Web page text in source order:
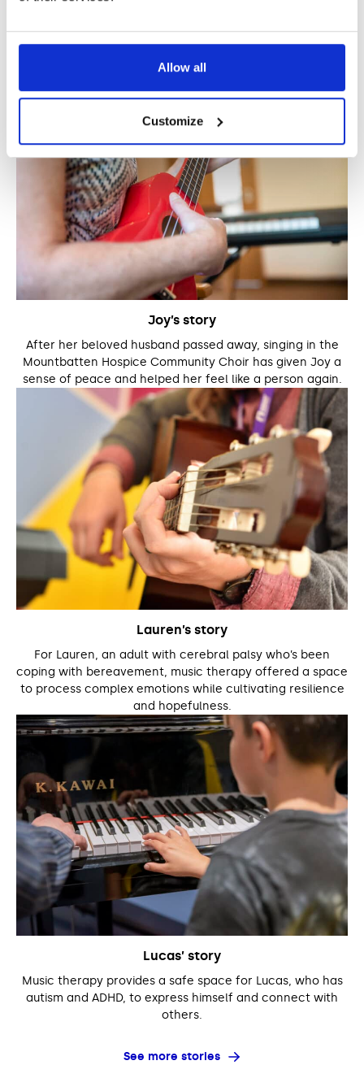
Allow all
Customize
Stories
Joy’s story
After her beloved husband passed away, singing in the
Mountbatten Hospice Community Choir has given Joy a
sense of peace and helped her feel like a person again.
Lauren’s story
For Lauren, an adult with cerebral palsy who’s been
coping with bereavement, music therapy offered a space
to process complex emotions while cultivating resilience
and hopefulness.
Lucas’ story
Music therapy provides a safe space for Lucas, who has
autism and ADHD, to express himself and connect with
others.
See more stories